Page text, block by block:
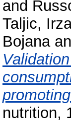
and
Taljic,
Bojana
nutrition,